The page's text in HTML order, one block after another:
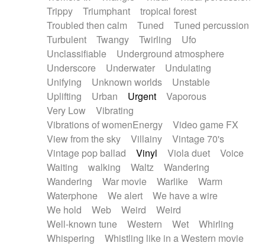
Trippy
Triumphant
tropical forest
Troubled then calm
Tuned
Tuned percussion
Turbulent
Twangy Twirling
Ufo
Unclassifiable
Underground atmosphere
Underscore
Underwater
Undulating
Unifying
Unknown worlds
Unstable
Uplifting
Urban Urgent
Vaporous
Very Low
Vibrating
Vibrations of womenEnergy
Video game FX
View from the sky
Villainy
Vintage 70's
Vintage pop ballad
Vinyl Viola duet
Voice
Waiting
walking Waltz
Wandering
Wandering
War movie Warlike
Warm
Waterphone
We alert
We have a wire
We hold
Web Weird
Weird
Well-known tune
Western Wet
Whirling
Whispering
Whistling like in a Western movie